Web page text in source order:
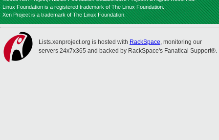
Linux Foundation is a registered trademark of The Linux Foundation.
Xen Project is a trademark of The Linux Foundation.
Lists.xenproject.org is hosted with RackSpace, monitoring our
servers 24x7x365 and backed by RackSpace's Fanatical Support®.